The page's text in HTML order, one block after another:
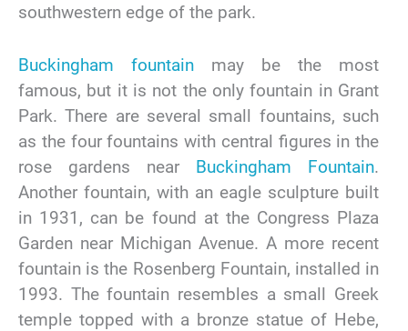
southwestern edge of the park.
Buckingham fountain may be the most
famous, but it is not the only fountain in Grant
Park. There are several small fountains, such
as the four fountains with central figures in the
rose gardens near Buckingham Fountain.
Another fountain, with an eagle sculpture built
in 1931, can be found at the Congress Plaza
Garden near Michigan Avenue. A more recent
fountain is the Rosenberg Fountain, installed in
1993. The fountain resembles a small Greek
temple topped with a bronze statue of Hebe,